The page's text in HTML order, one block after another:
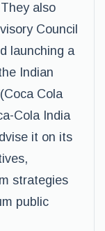
also
Council
launching a
Indian
Cola
Cola India
it on its
strategies
public